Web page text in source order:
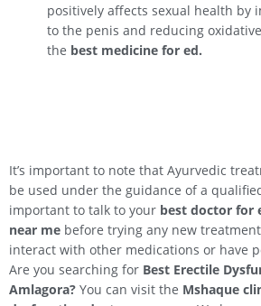
positively affects sexual health by
to the penis and reducing
the best medicine for ed.
It’s important to note that Ayurvedic
be used under the guidance of a
important to talk to your best doctor for
near me before trying any new
interact with other medications or have
Are you searching for Best Erectile
Amlagora? You can visit the Mshaque